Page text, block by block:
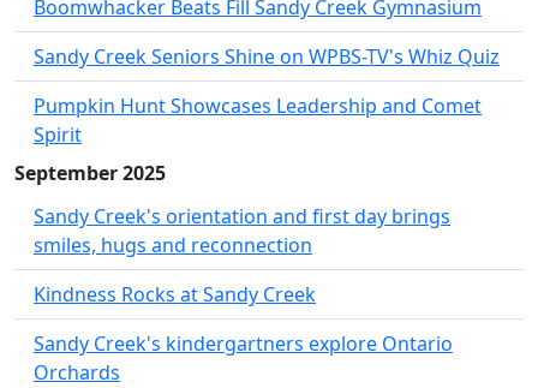
Boomwhacker Beats Fill Sandy Creek Gymnasium
Sandy Creek Seniors Shine on WPBS-TV's Whiz Quiz
Pumpkin Hunt Showcases Leadership and Comet
Spirit
September 2025
Sandy Creek's orientation and first day brings
smiles, hugs and reconnection
Kindness Rocks at Sandy Creek
Sandy Creek's kindergartners explore Ontario
Orchards